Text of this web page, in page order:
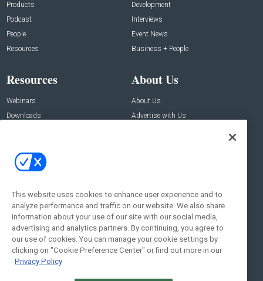
Products
Podcast
People
Resources
Development
Interviews
Event News
Business + People
Resources
Webinars
Downloads
About Us
About Us
Advertise with Us
Contact Us
Address:
New York , NY 10005
Social:
This website uses cookies to enhance user experience and to
analyze performance and traffic on our website. We also share
information about your use of our site with our social media,
advertising and analytics partners. By continuing, you agree to
our use of cookies. You can manage your cookie settings by
clicking on "Cookie Preference Center" or find out more in our
Privacy Policy